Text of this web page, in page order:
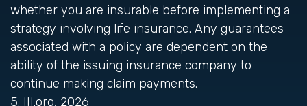
whether you are insurable before implementing a
strategy involving life insurance. Any guarantees
associated with a policy are dependent on the
ability of the issuing insurance company to
continue making claim payments.
5. III.org, 2026